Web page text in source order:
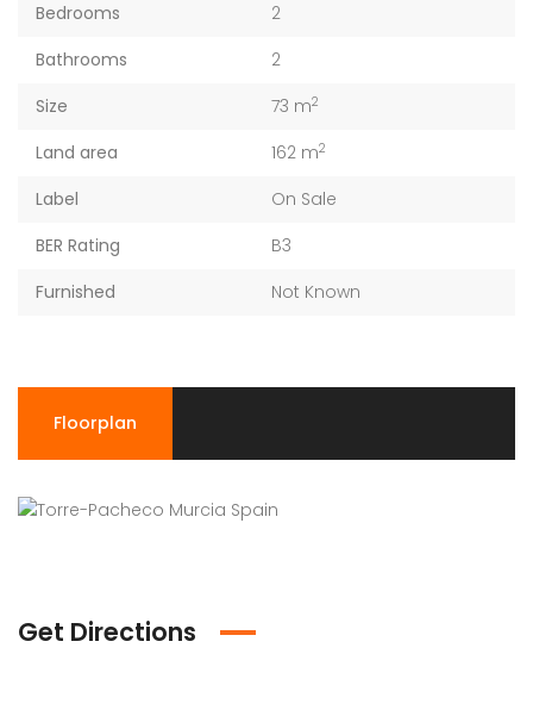
Bedrooms
2
Bathrooms
2
Size
73 m2
Land area 162 m2
Label
On Sale
BER Rating
B3
Furnished
Not Known
Floorplan
Get Directions